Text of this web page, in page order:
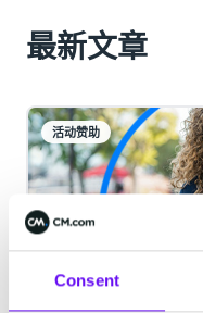
Consent
最新文章
活动赞助